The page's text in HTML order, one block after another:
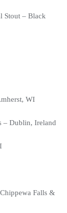
Stout – Black
WI
– Dublin, Ireland
Falls &